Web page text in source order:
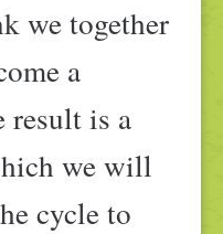
we together
a
result is a
we will
cycle to